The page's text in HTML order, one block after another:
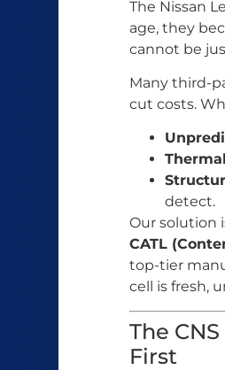
The Nissan
age, they
cannot be
Many third-
cut costs.
detect.
Our solution
CATL
top-tier
cell is fresh,
The
First